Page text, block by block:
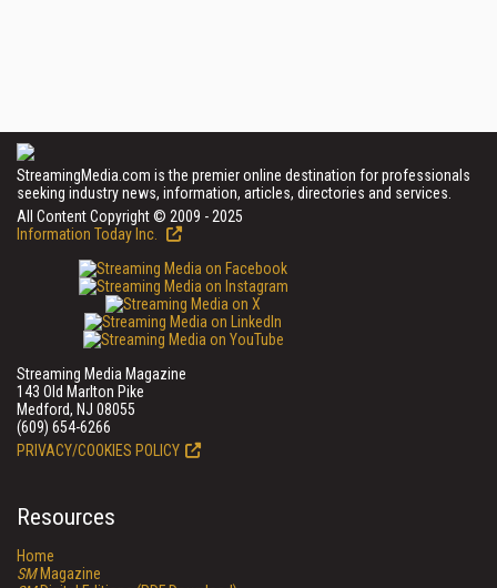
StreamingMedia.com is the premier online destination for professionals
seeking industry news, information, articles, directories and services.
All Content Copyright © 2009 - 2025
Information Today Inc.
Streaming Media Magazine
143 Old Marlton Pike
Medford, NJ 08055
(609) 654-6266
PRIVACY/COOKIES POLICY
Resources
Home
SMMagazine